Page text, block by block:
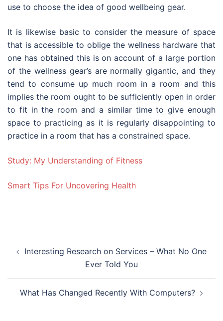
use to choose the idea of good wellbeing gear.
It is likewise basic to consider the measure of space
that is accessible to oblige the wellness hardware that
one has obtained this is on account of a large portion
of the wellness gear’s are normally gigantic, and they
tend to consume up much room in a room and this
implies the room ought to be sufficiently open in order
to fit in the room and a similar time to give enough
space to practicing as it is regularly disappointing to
practice in a room that has a constrained space.
Study: My Understanding of Fitness
Smart Tips For Uncovering Health
navigation
Interesting Research on Services – What No One
Ever Told You
What Has Changed Recently With Computers?